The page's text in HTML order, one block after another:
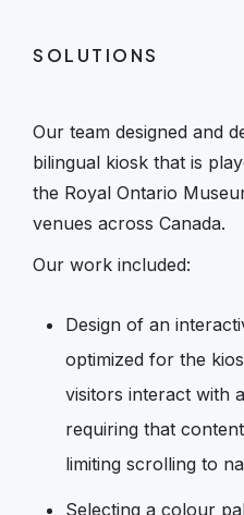
SOLUTIONS
Our team designed and
bilingual kiosk that is
the Royal Ontario
venues across Canada.
Our work included:
Design of an
optimized for the
visitors interact with
requiring that
limiting scrolling to
Selecting a colour